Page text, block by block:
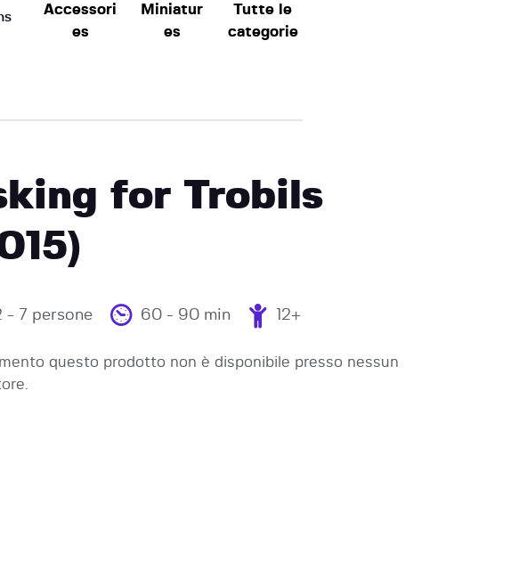
Accessori
es
Miniatur
es
Tutte le
categorie
for Trobils
- 7 persone 60 - 90 min 12+
questo prodotto non è disponibile presso nessun